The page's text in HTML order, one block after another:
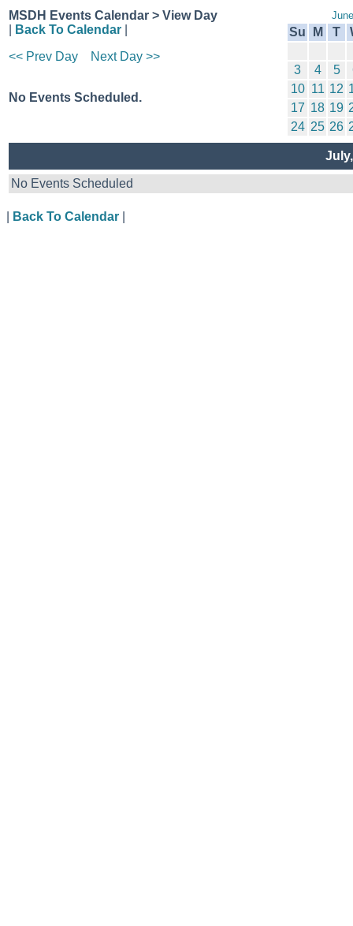
MSDH Events Calendar > View Day
Back To Calendar
<< Prev Day
Next Day >>
No Events Scheduled.
Su M T
3 4 5
10 11 12
17 18 19
24 25 26
No Events Scheduled
Back To Calendar